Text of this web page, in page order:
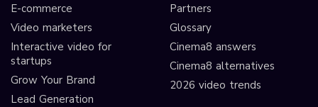
E-commerce
Video marketers
Interactive video for
startups
Grow Your Brand
Lead Generation
Partners
Glossary
Cinema8 answers
Cinema8 alternatives
2026 video trends